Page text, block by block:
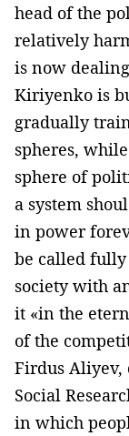
head of the
relatively
is now
Kiriyenko is
gradually
spheres,
sphere of
a system
in power
be called
society with
it «in the
of the
Firdus
Social
in which